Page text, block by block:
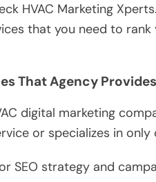
HVAC Marketing
that you need to
That Agency Provides
digital marketing
or specializes in
SEO strategy and